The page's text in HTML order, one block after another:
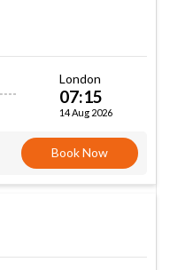
London
07:15
14 Aug 2026
Book Now